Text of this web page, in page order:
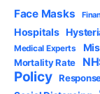
Face Masks
Hospitals
Medical Experts
Mortality Rate
Policy